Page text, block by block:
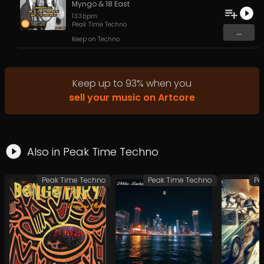
Myngo &18 East
133 bpm
Peak Time Techno
Keep on Techno
...
Keep up to 93% when you
sell your music on Artcore
Also in Peak Time Techno
Peak Time Techno Peak Time Techno